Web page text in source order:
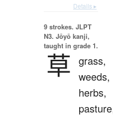
Details ▸
9 strokes. JLPT
N3. Jōyō kanji,
taught in grade 1.
草 grass,
weeds,
herbs,